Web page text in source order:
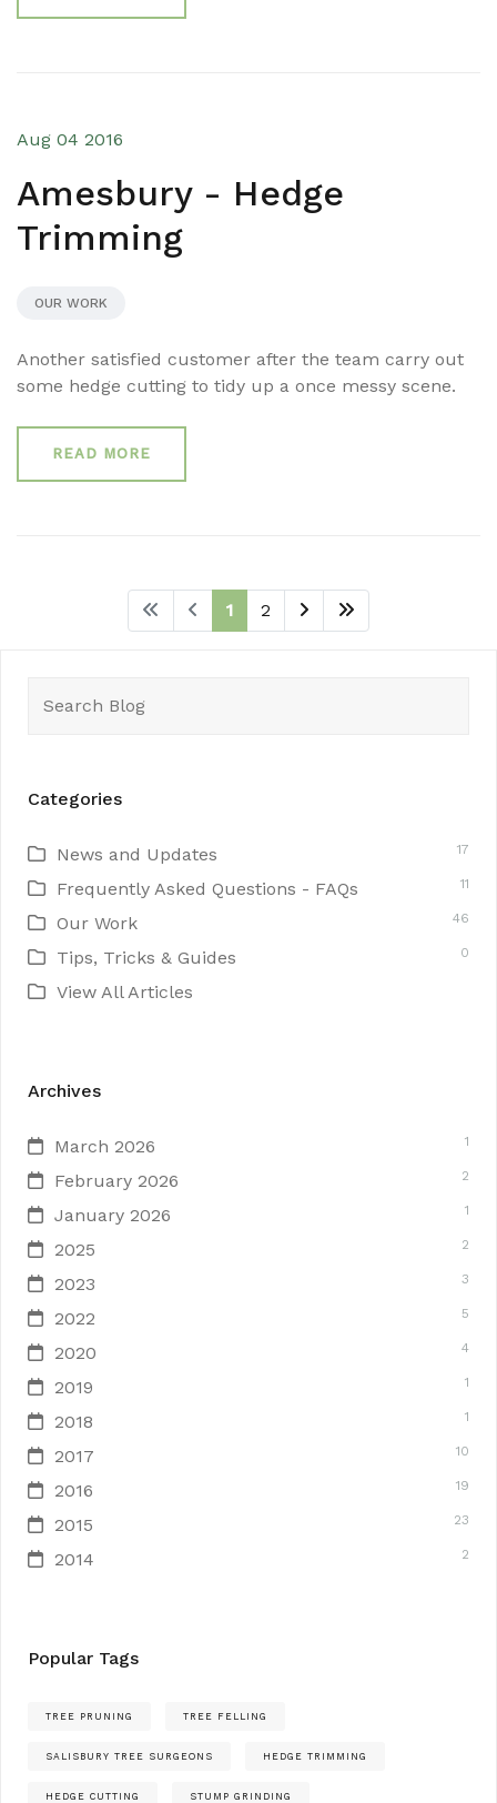
Aug 04 2016
Amesbury - Hedge
Trimming
OUR WORK
Another satisfied customer after the team carry out
some hedge cutting to tidy up a once messy scene.
READ MORE
1 2
for:
Categories
News and Updates 17
Frequently Asked Questions - FAQs 11
Our Work 46
Tips, Tricks & Guides 0
View All Articles
Archives
March 2026 1
February 2026 2
January 2026 1
2025 2
2023 3
2022 5
2020 4
2019 1
2018 1
2017 10
2016 19
2015 23
2014 2
Popular Tags
TREE PRUNING TREE FELLING
SALISBURY TREE SURGEONS HEDGE TRIMMING
HEDGE CUTTING STUMP GRINDING